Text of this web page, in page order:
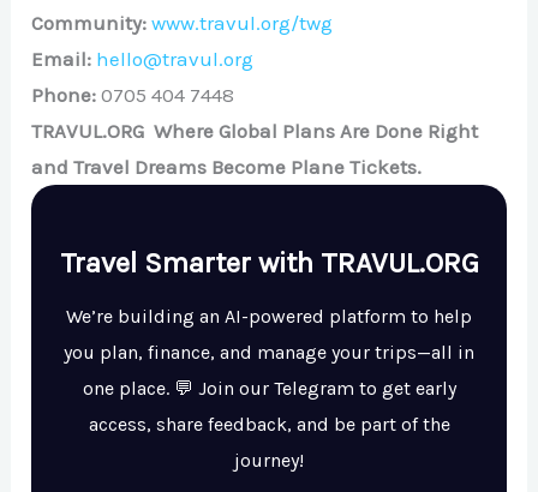
Community: www.travul.org/twg
Email: hello@travul.org
Phone: 0705 404 7448
TRAVUL.ORG Where Global Plans Are Done Right
and Travel Dreams Become Plane Tickets.
Travel Smarter with TRAVUL.ORG
We’re building an AI-powered platform to help
you plan, finance, and manage your trips—all in
one place. 💬 Join our Telegram to get early
access, share feedback, and be part of the
journey!